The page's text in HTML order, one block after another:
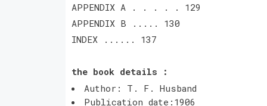
APPENDIX A . . . . . 129
APPENDIX B ..... 130
INDEX ...... 137
the book details :
Author: T. F. Husband
Publication date:1906